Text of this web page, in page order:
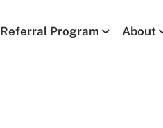
Referral Program About